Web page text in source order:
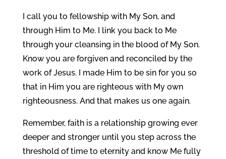
I call you to fellowship with My Son, and
through Him to Me. I link you back to Me
through your cleansing in the blood of My Son.
Know you are forgiven and reconciled by the
work of Jesus. I made Him to be sin for you so
that in Him you are righteous with My own
righteousness. And that makes us one again.
Remember, faith is a relationship growing ever
deeper and stronger until you step across the
threshold of time to eternity and know Me fully